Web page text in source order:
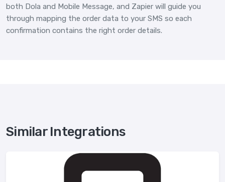
both Dola and Mobile Message, and Zapier will guide you
through mapping the order data to your SMS so each
confirmation contains the right order details.
Similar Integrations